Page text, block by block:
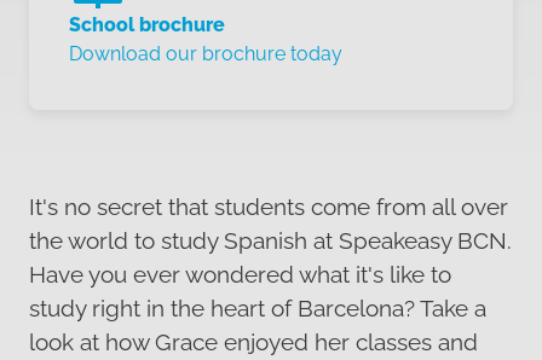
School brochure
Download our brochure today
It's no secret that students come from all over
the world to study Spanish at Speakeasy BCN.
Have you ever wondered what it's like to
study right in the heart of Barcelona? Take a
look at how Grace enjoyed her classes and